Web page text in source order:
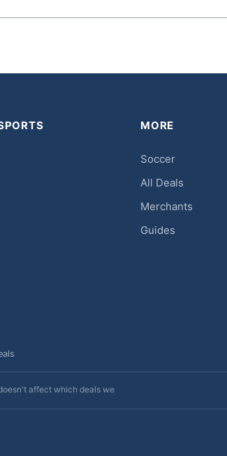
MORE
Soccer
All Deals
Merchants
Guides
affect which deals we